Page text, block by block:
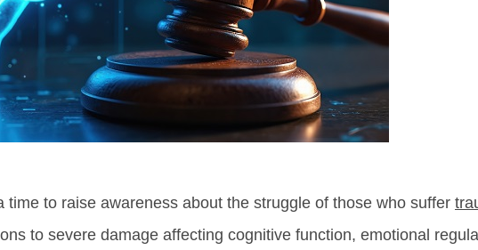
time to raise awareness about the struggle of those who suffer
to severe damage affecting cognitive function, emotional